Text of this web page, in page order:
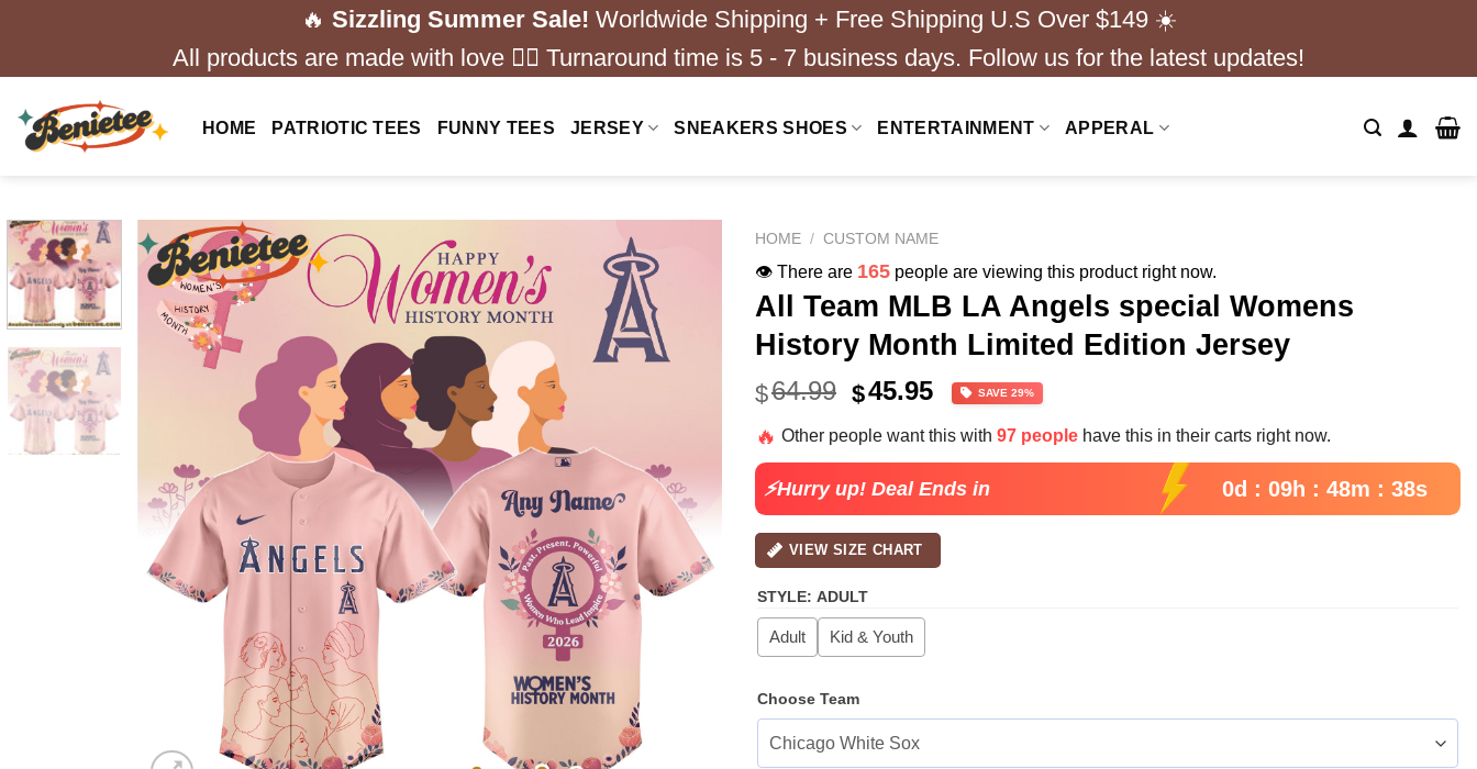
🔥 Sizzling Summer Sale! Worldwide Shipping + Free Shipping U.S Over $149 ☀️
All products are made with love ❤️‍🔥 Turnaround time is 5 - 7 business days. Follow us for the latest updates!
HOME PATRIOTIC TEES FUNNY TEES JERSEY SNEAKERS SHOES ENTERTAINMENT APPERAL
HOME / CUSTOM NAME
👁️ There are 165 people are viewing this product right now.
All Team MLB LA Angels special Womens
History Month Limited Edition Jersey
$64.99 Original
was:
$64.99.
$45.95Current
is:
$45.95.
SAVE 29%
🔥 Other people want this with 97 people have this in their carts right now.
⚡Hurry up! Deal Ends in 0d : 09h : 48m : 37s
VIEW SIZE CHART
STYLE: ADULT
Adult Kid & Youth
Choose Team